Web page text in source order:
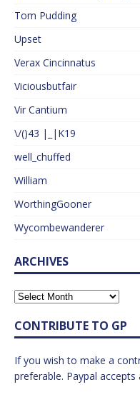
Tom Pudding
Upset
Verax Cincinnatus
Viciousbutfair
Vir Cantium
\/()43 |_|K19
well_chuffed
William
WorthingGooner
Wycombewanderer
ARCHIVES
CONTRIBUTE TO GP
If you wish to make a
preferable. Paypal